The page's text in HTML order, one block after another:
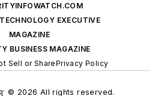
EXECUTIVE
MAGAZINE
BUSINESS MAGAZINE
Sell or SharePrivacy Policy
© 2026 All rights reserved.